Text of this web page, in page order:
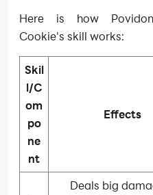
Here is how
Cookie's skill works:
Skil
l/C
om
po
ne
nt
Effects
Deals big